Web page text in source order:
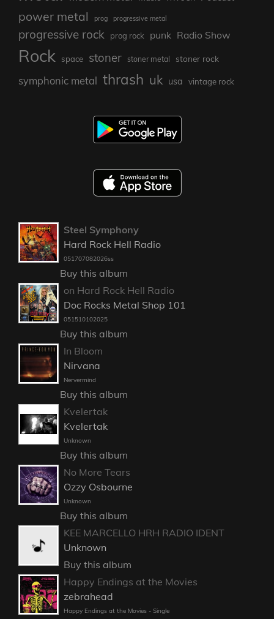
power metal prog progressive metal
progressive rock prog rock punk Radio Show
Rock space stoner stoner metal stoner rock
symphonic metal thrash uk usa vintage rock
Steel Symphony
Hard Rock Hell Radio
051707082026ss
Buy this album
on Hard Rock Hell Radio
Doc Rocks Metal Shop 101
051510102025
Buy this album
In Bloom
Nirvana
Nervermind
Buy this album
Kvelertak
Kvelertak
Unknown
Buy this album
No More Tears
Ozzy Osbourne
Unknown
Buy this album
KEE MARCELLO HRH RADIO IDENT
Unknown
Buy this album
Happy Endings at the Movies
zebrahead
Happy Endings at the Movies - Single